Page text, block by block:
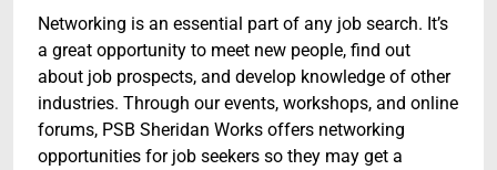
Networking is an essential part of any job search. It’s
a great opportunity to meet new people, find out
about job prospects, and develop knowledge of other
industries. Through our events, workshops, and online
forums, PSB Sheridan Works offers networking
opportunities for job seekers so they may get a